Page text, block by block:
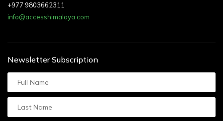
+977 9803662311
info@accesshimalaya.com
Newsletter Subscription